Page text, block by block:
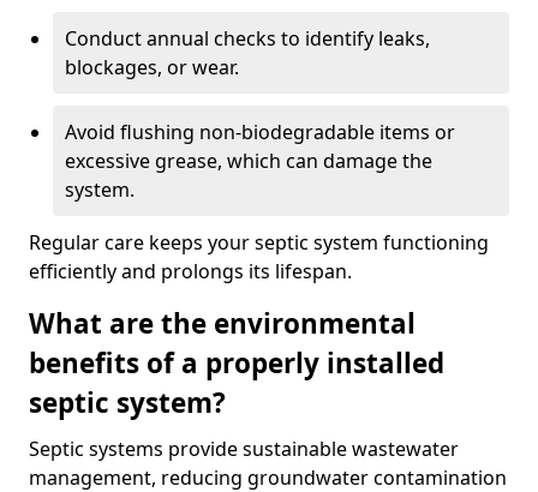
Conduct annual checks to identify leaks,
blockages, or wear.
Avoid flushing non-biodegradable items or
excessive grease, which can damage the
system.
Regular care keeps your septic system functioning
efficiently and prolongs its lifespan.
What are the environmental
benefits of a properly installed
septic system?
Septic systems provide sustainable wastewater
management, reducing groundwater contamination